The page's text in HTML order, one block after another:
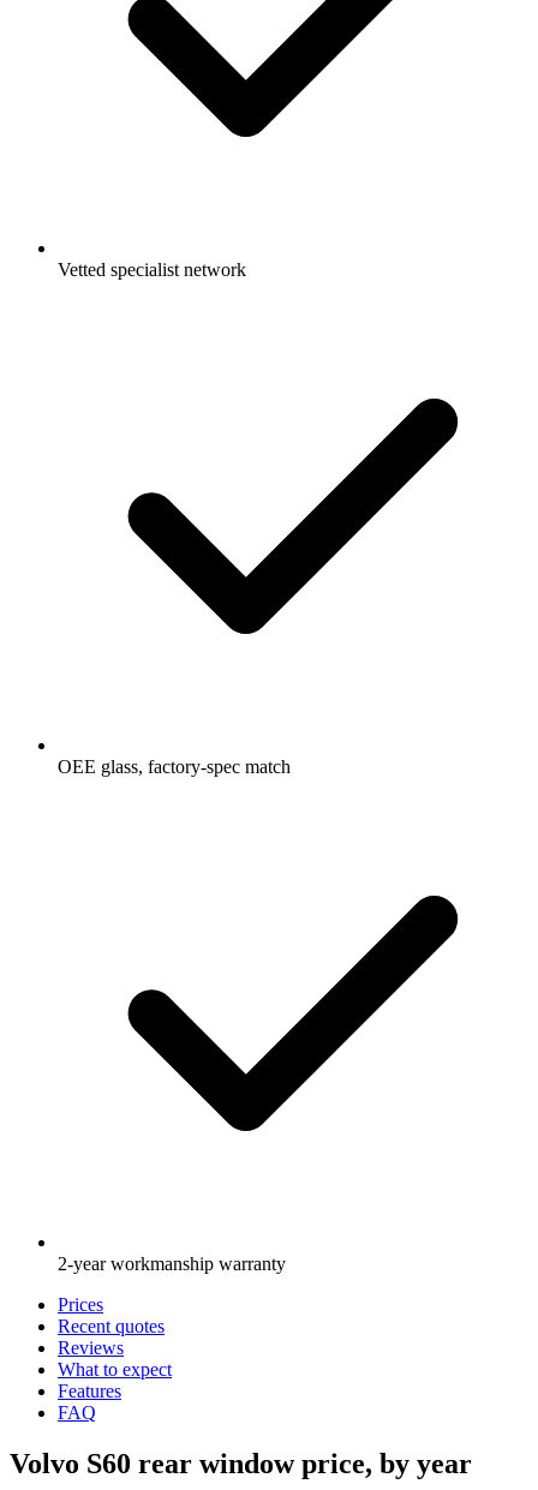
Vetted specialist network
OEE glass, factory-spec match
2-year workmanship warranty
Prices
Recent quotes
Reviews
What to expect
Features
FAQ
Volvo S60 rear window price, by year